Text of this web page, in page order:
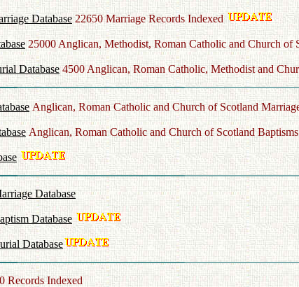
Database22650 Marriage Records Indexed
25000 Anglican, Methodist, Roman Catholic and Church of
Database4500 Anglican, Roman Catholic, Methodist and
Anglican, Roman Catholic and Church of Scotland
Anglican, Roman Catholic and Church of Scotland
Database
Database
Database
Records Indexed